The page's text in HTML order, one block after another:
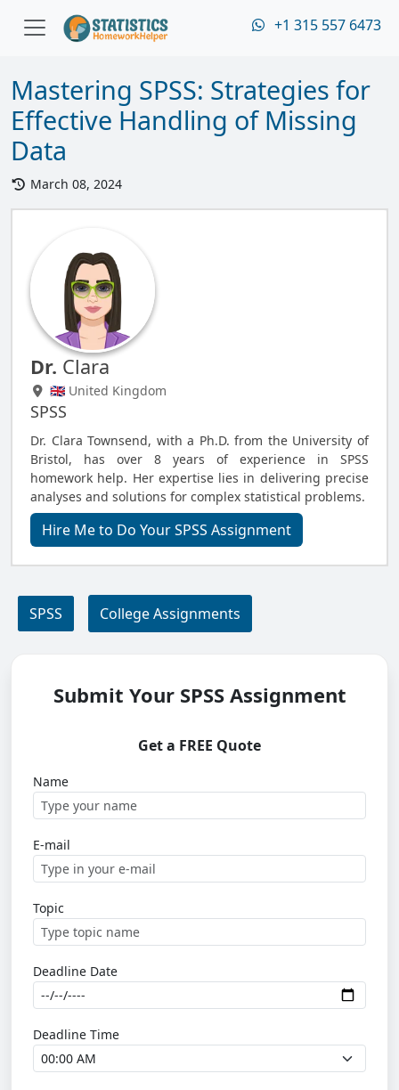
+1 315 557 6473
Mastering SPSS: Strategies for
Effective Handling of Missing
Data
March 08, 2024
Dr. Clara
🇬🇧 United Kingdom
SPSS
Dr. Clara Townsend, with a Ph.D. from the University of
Bristol, has over 8 years of experience in SPSS
homework help. Her expertise lies in delivering precise
analyses and solutions for complex statistical problems.
Hire Me to Do Your SPSS Assignment
SPSS College Assignments
Submit Your SPSS Assignment
Get a FREE Quote
Name
E-mail
Topic
Deadline Date
Deadline Time